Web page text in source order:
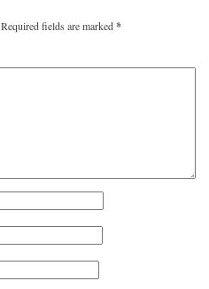
Required fields are marked*